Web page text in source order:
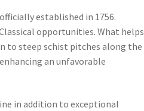
established in 1756.
opportunities. What helps
to steep schist pitches along the
an unfavorable
in addition to exceptional